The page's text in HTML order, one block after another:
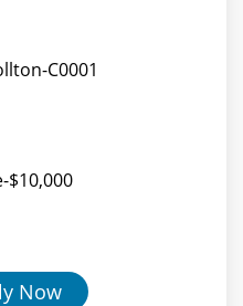
C0001
$10,000
Now